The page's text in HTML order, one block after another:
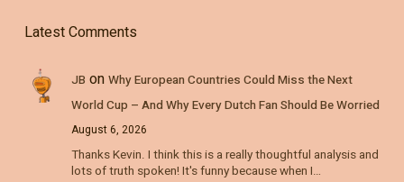
Latest Comments
JB on Why European Countries Could Miss the Next
World Cup – And Why Every Dutch Fan Should Be Worried
August 6, 2026
Thanks Kevin. I think this is a really thoughtful analysis and
lots of truth spoken! It's funny because when I…